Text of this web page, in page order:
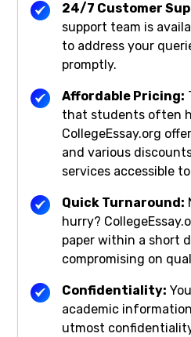
24/7 Customer
support team is
to address your
promptly.
Affordable Pricing:
that students often
CollegeEssay.org
and various
services accessible
Quick Turnaround:
hurry?
paper within a short
compromising on
Confidentiality:
academic
utmost